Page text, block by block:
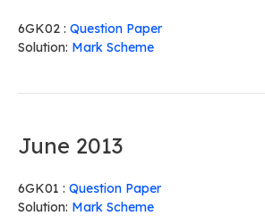
6GK02 : Question Paper
Solution: Mark Scheme
June 2013
6GK01 : Question Paper
Solution: Mark Scheme